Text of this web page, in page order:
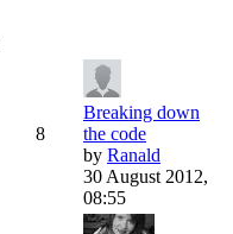
8
Breaking down
the code
by Ranald
30 August 2012,
08:55